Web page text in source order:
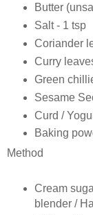
Butter
Salt - 1 tsp
Coriander
Curry
Green
Sesame
Curd /
Baking
Method
Cream
blender /